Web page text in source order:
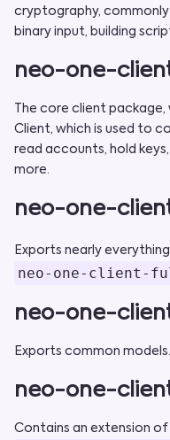
cryptography,
binary input, building
neo-one-
The core client
Client, which is used to
read accounts, hold
more.
neo-one-
Exports nearly
neo-one-client-
neo-one-
Exports common models.
neo-one-
Contains an extension of